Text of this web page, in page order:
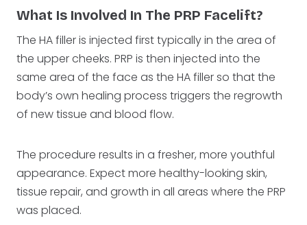
What Is Involved In The PRP Facelift?
The HA filler is injected first typically in the area of
the upper cheeks. PRP is then injected into the
same area of the face as the HA filler so that the
body’s own healing process triggers the regrowth
of new tissue and blood flow.
The procedure results in a fresher, more youthful
appearance. Expect more healthy-looking skin,
tissue repair, and growth in all areas where the PRP
was placed.